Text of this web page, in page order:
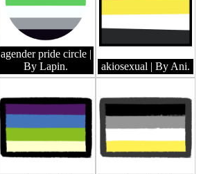
agender pride circle |
By Lapin.
akiosexual | By Ani.